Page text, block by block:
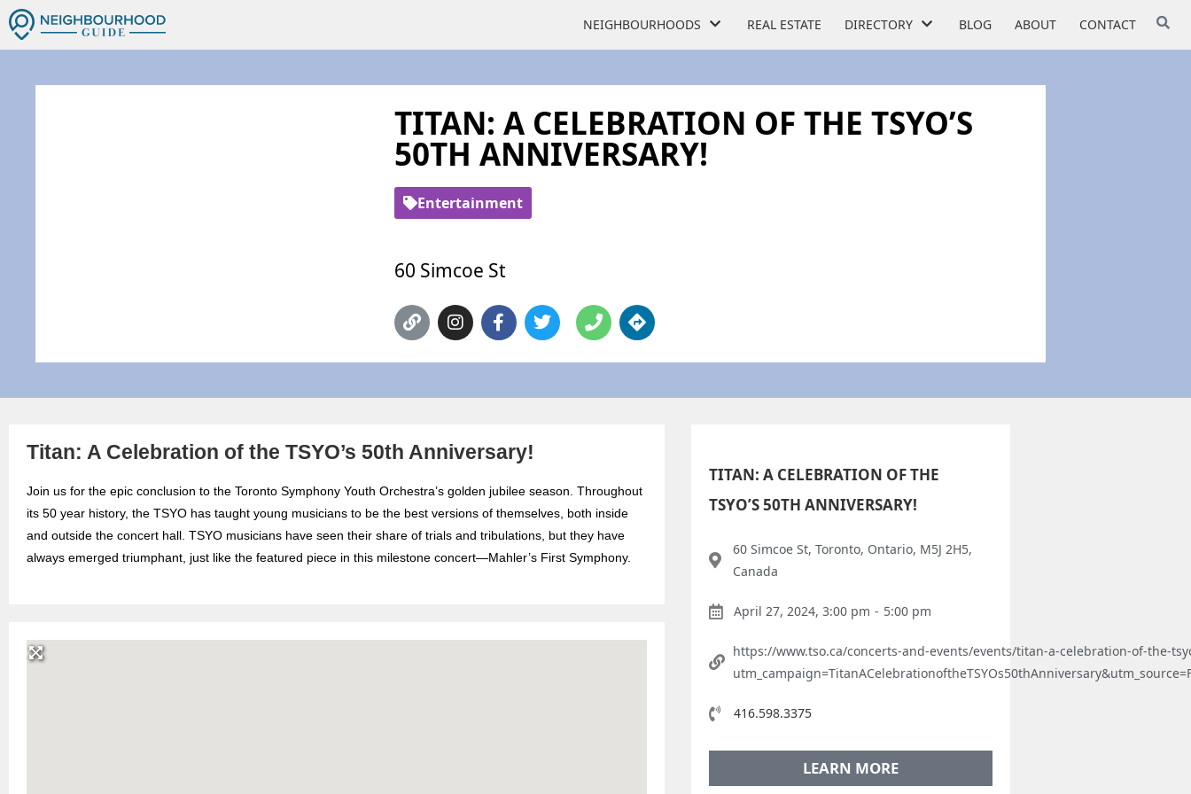
NEIGHBOURHOODS REAL ESTATE DIRECTORY BLOG ABOUT CONTACT
TITAN: A CELEBRATION OF THE TSYO’S
50TH ANNIVERSARY!
Entertainment
60 Simcoe St
Titan: A Celebration of the TSYO’s 50th Anniversary!
Join us for the epic conclusion to the Toronto Symphony Youth Orchestra’s golden jubilee season. Throughout
its 50 year history, the TSYO has taught young musicians to be the best versions of themselves, both inside
and outside the concert hall. TSYO musicians have seen their share of trials and tribulations, but they have
always emerged triumphant, just like the featured piece in this milestone concert—Mahler’s First Symphony.
TITAN: A CELEBRATION OF THE
TSYO’S 50TH ANNIVERSARY!
60 Simcoe St, Toronto, Ontario, M5J 2H5,
Canada
April 27, 2024, 3:00 pm - 5:00 pm
https://www.tso.ca/concerts-and-events/events/titan-a-celebration-of-the-
416.598.3375
LEARN MORE